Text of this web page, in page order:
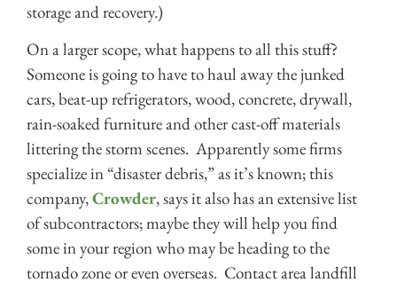
storage and recovery.)
On a larger scope, what happens to all this stuff?
Someone is going to have to haul away the junked
cars, beat-up refrigerators, wood, concrete, drywall,
rain-soaked furniture and other cast-off materials
littering the storm scenes. Apparently some firms
specialize in “disaster debris,” as it’s known; this
company,Crowder, says it also has an extensive list
of subcontractors; maybe they will help you find
some in your region who may be heading to the
tornado zone or even overseas. Contact area landfill